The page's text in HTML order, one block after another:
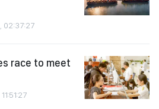
02:37:27
race to meet